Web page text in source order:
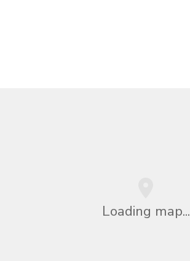
Loading map...